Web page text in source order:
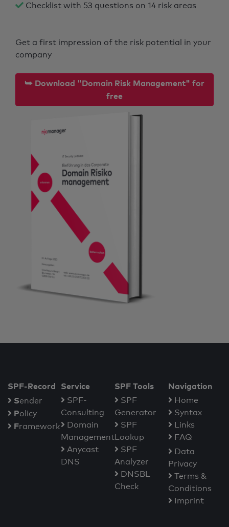
Checklist with 53 questions on 14 risk areas
Get a first impression of the risk potential in your
company
⮩ Download "Domain Risk Management" for
free
SPF-Record
Sender
Policy
Framework
Service
SPF-
Consulting
Domain
Management
Anycast
DNS
SPF Tools
SPF
Generator
SPF
Lookup
SPF
Analyzer
DNSBL
Check
Navigation
Home
Syntax
Links
FAQ
Data
Privacy
Terms &
Conditions
Imprint